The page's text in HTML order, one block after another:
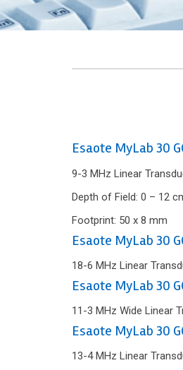
Esaote MyLab 30
9-3 MHz Linear
Depth of Field: 0 – 12
Footprint: 50 x 8 mm
Esaote MyLab 30
18-6 MHz Linear
Esaote MyLab 30
11-3 MHz Wide Linear
Esaote MyLab 30
13-4 MHz Linear